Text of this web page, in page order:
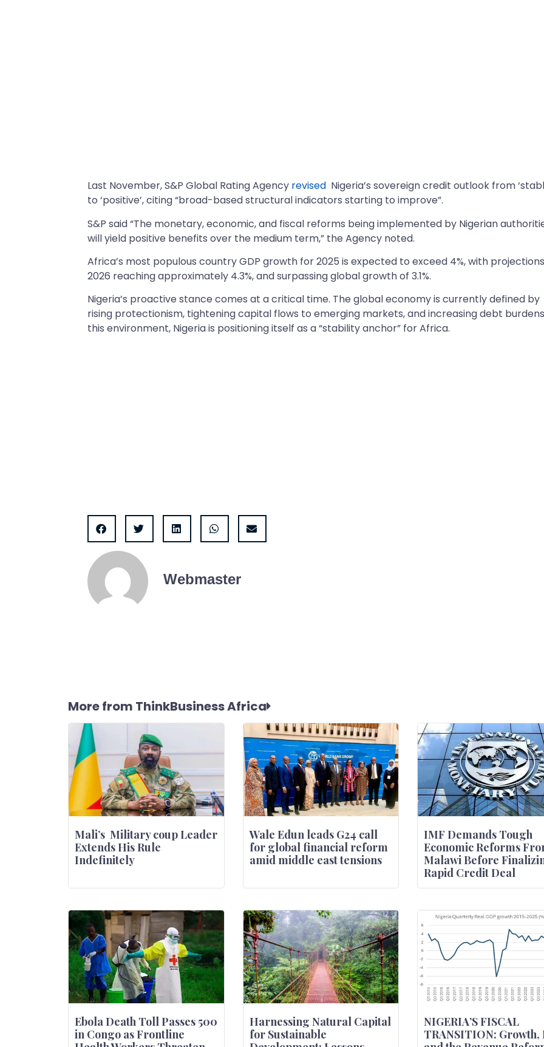
Last November, S&P Global Rating Agency revised Nigeria’s sovereign credit outlook from
to ‘positive’, citing “broad-based structural indicators starting to improve”.
S&P said “The monetary, economic, and fiscal reforms being implemented by Nigerian
will yield positive benefits over the medium term,” the Agency noted.
Africa’s most populous country GDP growth for 2025 is expected to exceed 4%, with
2026 reaching approximately 4.3%, and surpassing global growth of 3.1%.
Nigeria’s proactive stance comes at a critical time. The global economy is currently defined by
rising protectionism, tightening capital flows to emerging markets, and increasing debt
this environment, Nigeria is positioning itself as a “stability anchor” for Africa.
Webmaster
More from ThinkBusiness Africa
Mali’s Military coup Leader
Extends His Rule
Indefinitely
Wale Edun leads G24 call
for global financial reform
amid middle east tensions
IMF Demands Tough
Economic Reforms
Malawi Before
Rapid Credit Deal
Ebola Death Toll Passes 500
in Congo as Frontline
Harnessing Natural Capital
for Sustainable
NIGERIA’S FISCAL
TRANSITION: Growth,